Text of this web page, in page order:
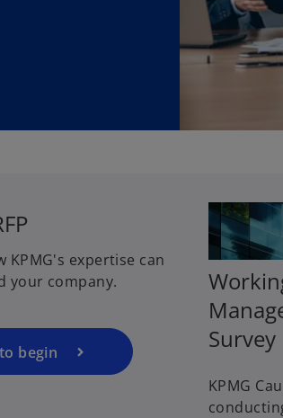
KPMG's expertise can
your company.
begin
n
s
n
n
Survey
KPMG